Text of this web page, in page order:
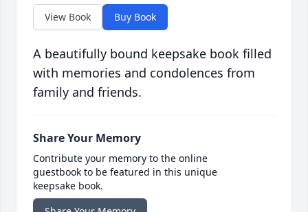
View Book Buy Book
A beautifully bound keepsake book filled
with memories and condolences from
family and friends.
Share Your Memory
Contribute your memory to the online
guestbook to be featured in this unique
keepsake book.